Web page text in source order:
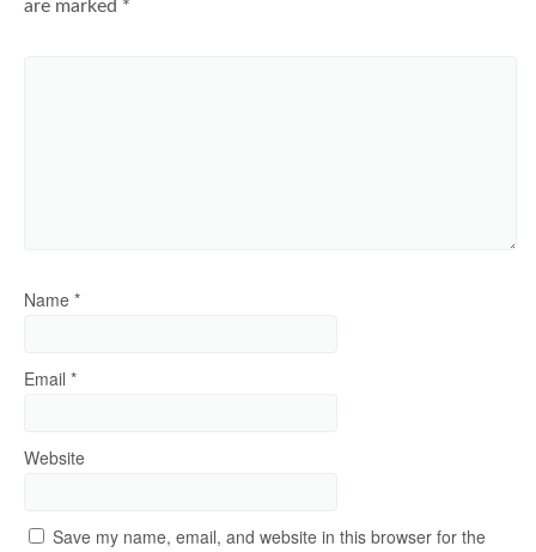
are marked *
Name *
Email *
Website
Save my name, email, and website in this browser for the